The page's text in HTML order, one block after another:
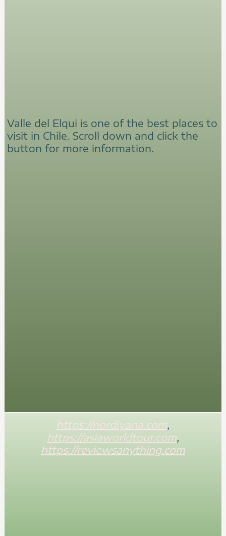
Valle del Elqui is one of the best places to
visit in Chile. Scroll down and click the
button for more information.
https://nordiyana.com
https://asiaworldtour.com
https://reviewsanything.com